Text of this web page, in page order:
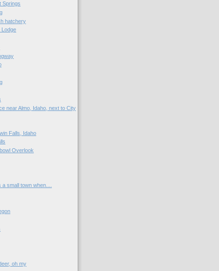
Springs
hatchery
Lodge
near Almo, Idaho, next to City
Falls, Idaho
Overlook
a small town when....
oh my